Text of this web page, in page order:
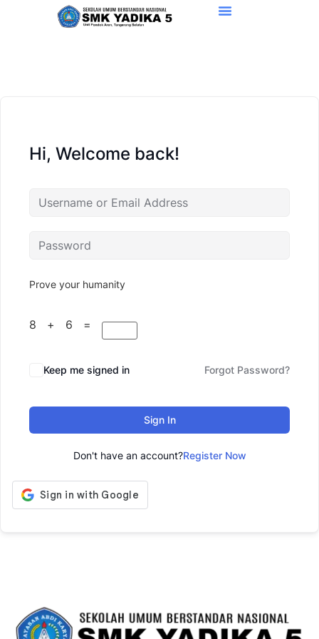
Hi, Welcome back!
Prove your humanity
8 + 6 =
Keep me signed in Forgot Password?
Sign In
Don't have an account?Register Now